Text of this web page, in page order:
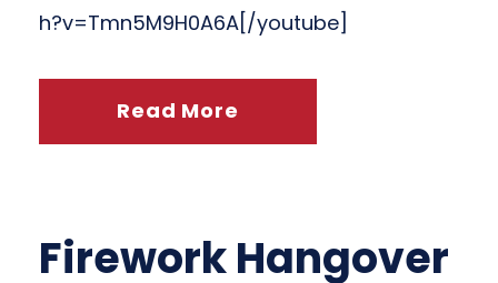
h?v=Tmn5M9H0A6A[/youtube]
Read More
Firework Hangover